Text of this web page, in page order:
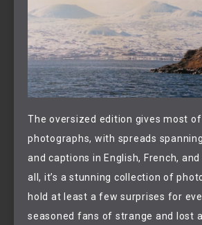
The oversized edition gives most
photographs, with spreads
and captions in English, French,
all, it’s a stunning collection of
hold at least a few surprises for
seasoned fans of strange and lost